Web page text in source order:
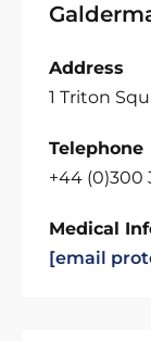
Address
1 Triton
Telephone
+44 (0)300
Medical
[email